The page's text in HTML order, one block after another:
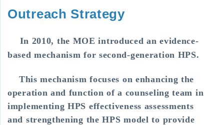
Outreach Strategy
In 2010, the MOE introduced an evidence-
based mechanism for second-generation HPS.
This mechanism focuses on enhancing the
operation and function of a counseling team in
implementing HPS effectiveness assessments
and strengthening the HPS model to provide